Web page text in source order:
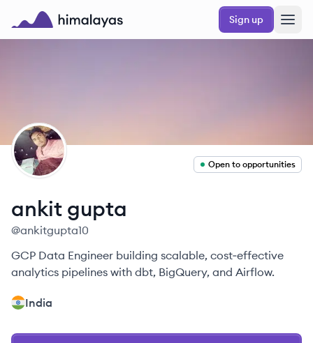
Skip to main content
Himalayas logo
Sign up
AG
Open to opportunities
ankit gupta
@ankitgupta10
GCP Data Engineer building scalable, cost‑effective
analytics pipelines with dbt, BigQuery, and Airflow.
India